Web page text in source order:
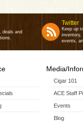
deals and
Twitter
Keep up
inventory,
events,
Media/
Cigar 101
ACE Staff
Events
Blog